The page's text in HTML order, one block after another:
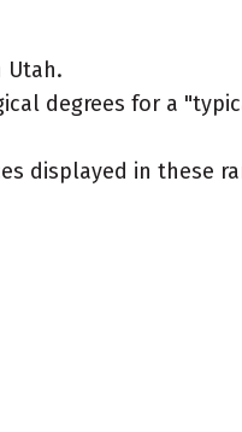
Utah.
degrees for a
displayed in these